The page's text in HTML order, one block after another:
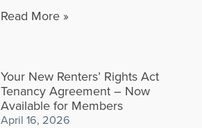
Read More »
Your New Renters’ Rights Act
Tenancy Agreement – Now
Available for Members
April 16, 2026